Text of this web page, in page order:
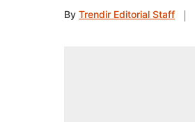
By Trendir Editorial Staff